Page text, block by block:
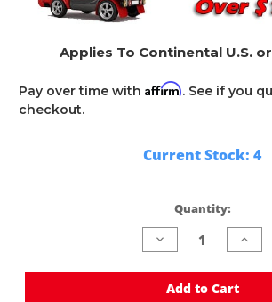
Applies To Continental U.S.
Pay over time with Affirm. See if you
checkout.
Current Stock: 4
Quantity:
Decrease
Quantity
undefined
Add to Cart